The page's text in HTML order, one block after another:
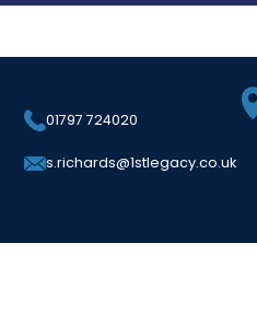
01797 724020
s.richards@1stlegacy.co.uk